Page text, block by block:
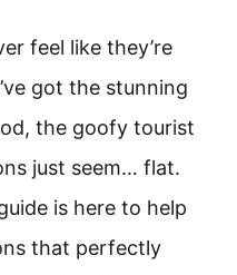
feel like they’re
got the stunning
the goofy tourist
just seem… flat.
is here to help
that perfectly